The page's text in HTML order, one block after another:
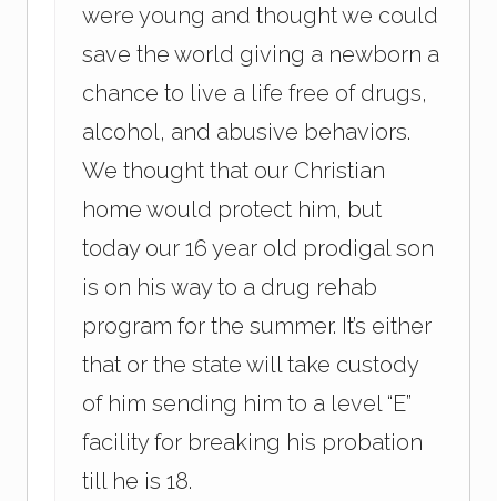
were young and thought we could
save the world giving a newborn a
chance to live a life free of drugs,
alcohol, and abusive behaviors.
We thought that our Christian
home would protect him, but
today our 16 year old prodigal son
is on his way to a drug rehab
program for the summer. It’s either
that or the state will take custody
of him sending him to a level “E”
facility for breaking his probation
till he is 18.